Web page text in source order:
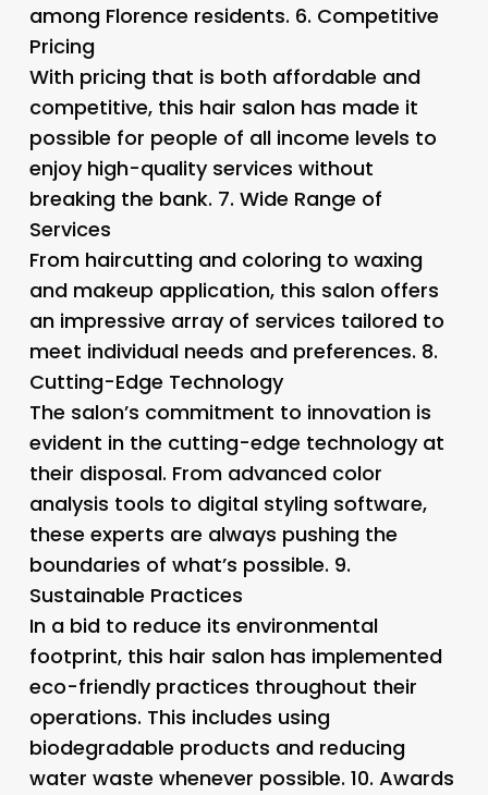
among Florence residents. 6. Competitive
Pricing
With pricing that is both affordable and
competitive, this hair salon has made it
possible for people of all income levels to
enjoy high-quality services without
breaking the bank. 7. Wide Range of
Services
From haircutting and coloring to waxing
and makeup application, this salon offers
an impressive array of services tailored to
meet individual needs and preferences. 8.
Cutting-Edge Technology
The salon’s commitment to innovation is
evident in the cutting-edge technology at
their disposal. From advanced color
analysis tools to digital styling software,
these experts are always pushing the
boundaries of what’s possible. 9.
Sustainable Practices
In a bid to reduce its environmental
footprint, this hair salon has implemented
eco-friendly practices throughout their
operations. This includes using
biodegradable products and reducing
water waste whenever possible. 10. Awards